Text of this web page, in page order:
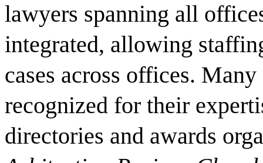
lawyers spanning all
integrated, allowing
cases across offices.
recognized for their
directories and awards